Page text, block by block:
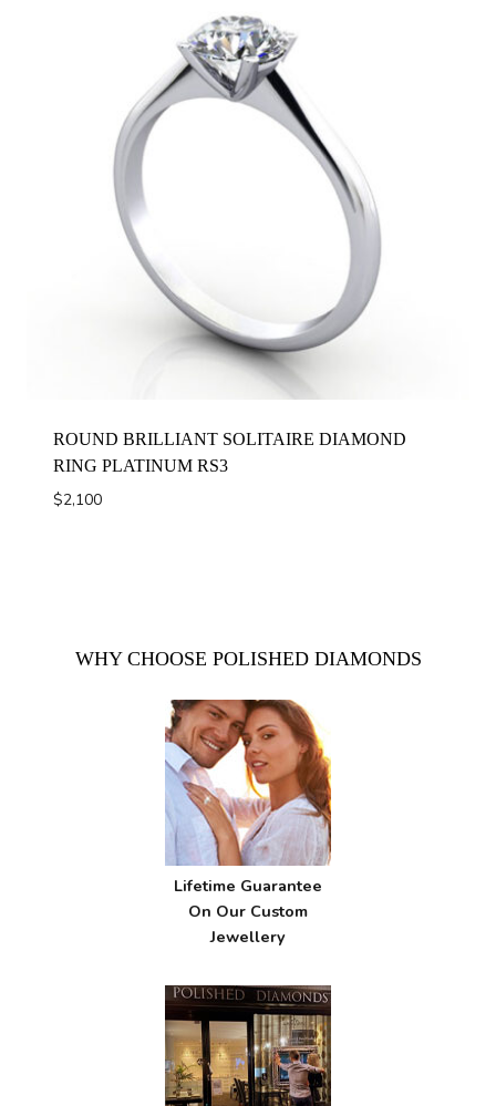
ROUND BRILLIANT SOLITAIRE DIAMOND
RING PLATINUM RS3
$2,100
WHY CHOOSE POLISHED DIAMONDS
Lifetime Guarantee
On Our Custom
Jewellery